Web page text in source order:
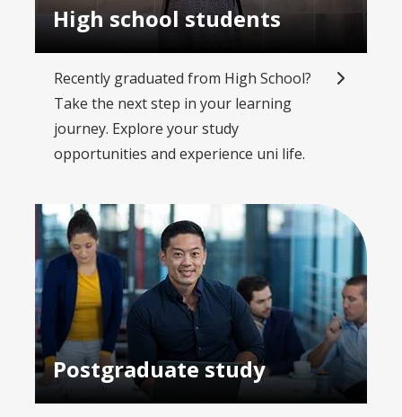
High school students
Recently graduated from High School?
Take the next step in your learning
journey. Explore your study
opportunities and experience uni life.
Postgraduate study